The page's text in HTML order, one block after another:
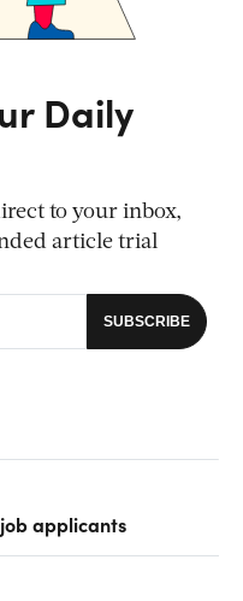
Daily
to your inbox,
article trial
applicants